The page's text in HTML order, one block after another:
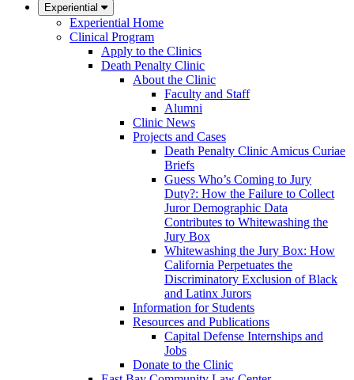
Experiential
Experiential Home
Clinical Program
Apply to the Clinics
Death Penalty Clinic
About the Clinic
Faculty and Staff
Alumni
Clinic News
Projects and Cases
Death Penalty Clinic Amicus Curiae
Briefs
Guess Who’s Coming to Jury
Duty?: How the Failure to Collect
Juror Demographic Data
Contributes to Whitewashing the
Jury Box
Whitewashing the Jury Box: How
California Perpetuates the
Discriminatory Exclusion of Black
and Latinx Jurors
Information for Students
Resources and Publications
Capital Defense Internships and
Jobs
Donate to the Clinic